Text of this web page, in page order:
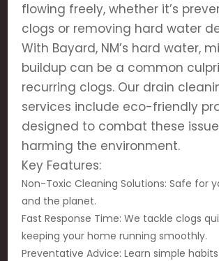
flowing freely, whether it’s
clogs or removing hard water
With Bayard, NM’s hard water,
buildup can be a common
recurring clogs. Our drain
services include eco-friendly
designed to combat these
harming the environment.
Key Features:
Non-Toxic Cleaning Solutions: Safe for
and the planet.
Fast Response Time: We tackle clogs
keeping your home running smoothly.
Preventative Advice: Learn simple